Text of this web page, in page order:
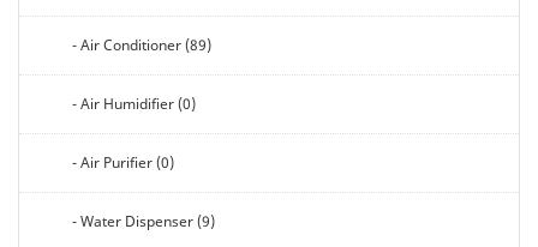
- Air Conditioner (89)
- Air Humidifier (0)
- Air Purifier (0)
- Water Dispenser (9)